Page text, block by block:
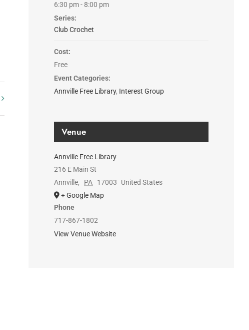
6:30 pm - 8:00 pm
Series:
Club Crochet
Cost:
Free
Event Categories:
Annville Free Library, Interest Group
Venue
Annville Free Library
216 E Main St
Annville, PA 17003
United States
+ Google Map
Phone
717-867-1802
View Venue Website